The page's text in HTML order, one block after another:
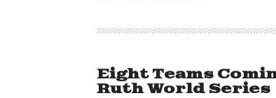
Eight Teams
Ruth World Series